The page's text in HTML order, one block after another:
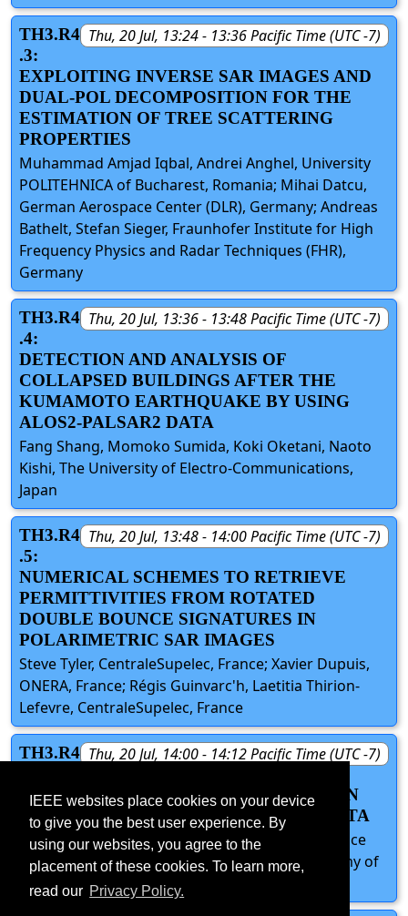
IEEE websites place cookies on your device
to give you the best user experience. By
using our websites, you agree to the
placement of these cookies. To learn more,
read our Privacy Policy.
Thu, 20 Jul, 13:24 - 13:36 Pacific Time (UTC -7)
TH3.R4
.3:
EXPLOITING INVERSE SAR IMAGES AND
DUAL-POL DECOMPOSITION FOR THE
ESTIMATION OF TREE SCATTERING
PROPERTIES
Muhammad Amjad Iqbal, Andrei Anghel, University
POLITEHNICA of Bucharest, Romania; Mihai Datcu,
German Aerospace Center (DLR), Germany; Andreas
Bathelt, Stefan Sieger, Fraunhofer Institute for High
Frequency Physics and Radar Techniques (FHR),
Germany
Thu, 20 Jul, 13:36 - 13:48 Pacific Time (UTC -7)
TH3.R4
.4:
DETECTION AND ANALYSIS OF
COLLAPSED BUILDINGS AFTER THE
KUMAMOTO EARTHQUAKE BY USING
ALOS2-PALSAR2 DATA
Fang Shang, Momoko Sumida, Koki Oketani, Naoto
Kishi, The University of Electro-Communications,
Japan
Thu, 20 Jul, 13:48 - 14:00 Pacific Time (UTC -7)
TH3.R4
.5:
NUMERICAL SCHEMES TO RETRIEVE
PERMITTIVITIES FROM ROTATED
DOUBLE BOUNCE SIGNATURES IN
POLARIMETRIC SAR IMAGES
Steve Tyler, CentraleSupelec, France; Xavier Dupuis,
ONERA, France; Régis Guinvarc'h, Laetitia Thirion-
Lefevre, CentraleSupelec, France
Thu, 20 Jul, 14:00 - 14:12 Pacific Time (UTC -7)
TH3.R4
SOIL MOISTURE INVERSION BASED ON
MULTI-BAND POLARIMETRIC SAR DATA
Tingting Zhang, Chen Zhang, Yun Shao, Aerospace
Information Research Institute, Chinese Academy of
Sciences, China